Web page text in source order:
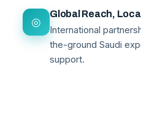
◎
Global Reach,
International
the-ground Saudi
support.